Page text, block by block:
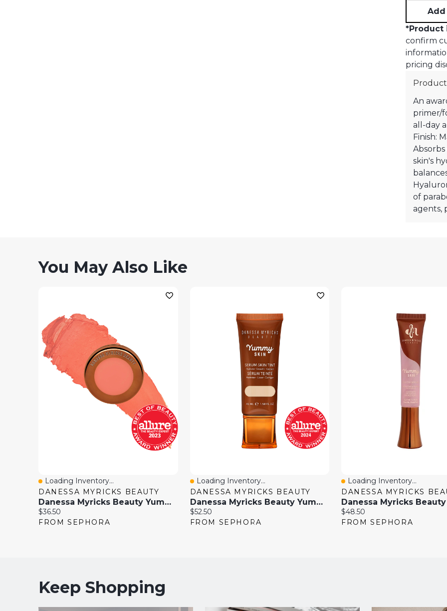
*Product
confirm
pricing
An
primer/
all-day
Finish:
skin's
of
agents,
You May Also Like
Quick View
Loading Inventory...
DANESSA MYRICKS BEAUTY
Danessa Myricks Beauty Yummy Skin Blurring Balm Powder Flushed - Matte Color For Cheek & Lip 0.21 Oz
Current
price:
$36.50
FROM SEPHORA
Quick View
Loading Inventory...
DANESSA MYRICKS BEAUTY
Danessa Myricks Beauty Yummy Skin Soothing Serum Tint Foundation With Peptides + Ceramides 1.58 Oz / 45 ML
Current
price:
$52.50
FROM SEPHORA
Quick View
Loading Inventory...
DANESSA MYRICKS
Current
price:
$48.50
FROM SEPHORA
Keep Shopping